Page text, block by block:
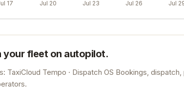
17 Jul 20 Jul 23 Jul 26 Jul
your fleet on autopilot.
TaxiCloud Tempo · Dispatch OS Bookings,